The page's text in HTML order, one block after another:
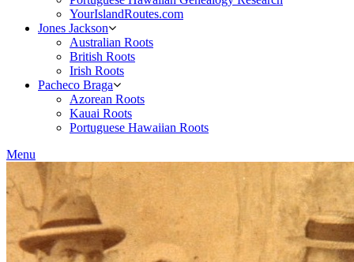
YourIslandRoutes.com
Jones Jackson
Australian Roots
British Roots
Irish Roots
Pacheco Braga
Azorean Roots
Kauai Roots
Portuguese Hawaiian Roots
Menu